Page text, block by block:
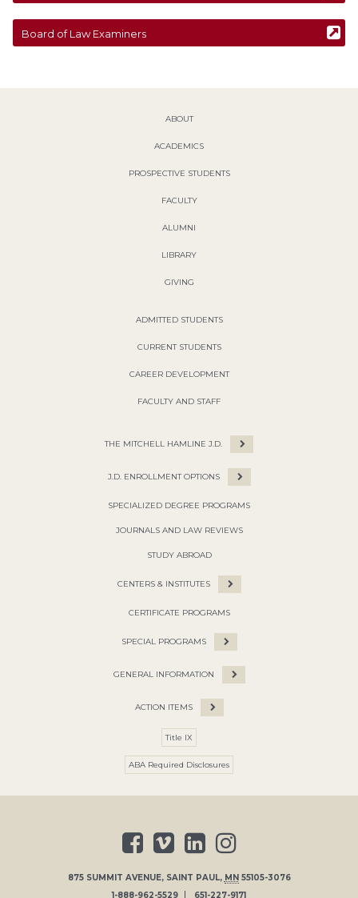
Board of Law Examiners
ABOUT
ACADEMICS
PROSPECTIVE STUDENTS
FACULTY
ALUMNI
LIBRARY
GIVING
ADMITTED STUDENTS
CURRENT STUDENTS
CAREER DEVELOPMENT
FACULTY AND STAFF
THE MITCHELL HAMLINE J.D.
J.D. ENROLLMENT OPTIONS
SPECIALIZED DEGREE PROGRAMS
JOURNALS AND LAW REVIEWS
STUDY ABROAD
CENTERS & INSTITUTES
CERTIFICATE PROGRAMS
SPECIAL PROGRAMS
GENERAL INFORMATION
ACTION ITEMS
Title IX
ABA Required Disclosures
875 SUMMIT AVENUE, SAINT PAUL, MN 55105-3076
1-888-962-5529
651-227-9171